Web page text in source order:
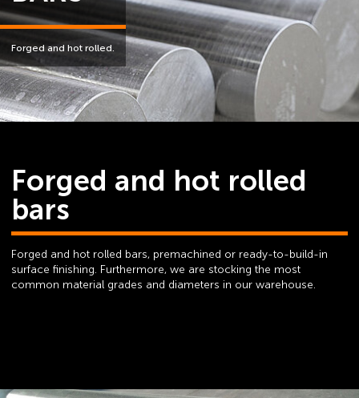
Forged and hot rolled.
Forged and hot rolled
bars
Forged and hot rolled bars, premachined or ready-to-build-in
surface finishing. Furthermore, we are stocking the most
common material grades and diameters in our warehouse.